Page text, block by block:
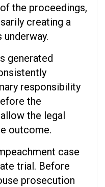
the proceedings,
creating a
generated
responsibility
the
the legal
outcome.
case
trial. Before
prosecution